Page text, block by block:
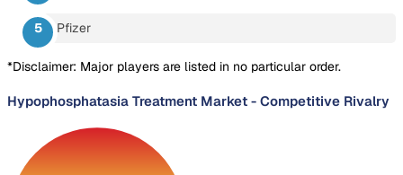
Pfizer
*Disclaimer: Major players are listed in no particular order.
Hypophosphatasia Treatment Market - Competitive Rivalry